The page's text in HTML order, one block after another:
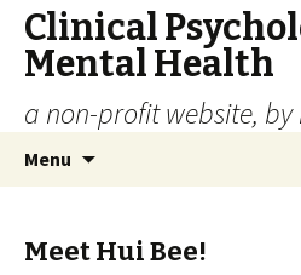
Clinical
Mental Health
a non-profit website, by
Menu
Meet Hui Bee!